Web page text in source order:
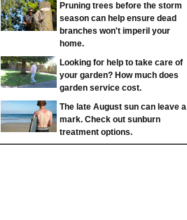
Pruning trees before the storm
season can help ensure dead
branches won't imperil your
home.
Looking for help to take care of
your garden? How much does
garden service cost.
The late August sun can leave a
mark. Check out sunburn
treatment options.